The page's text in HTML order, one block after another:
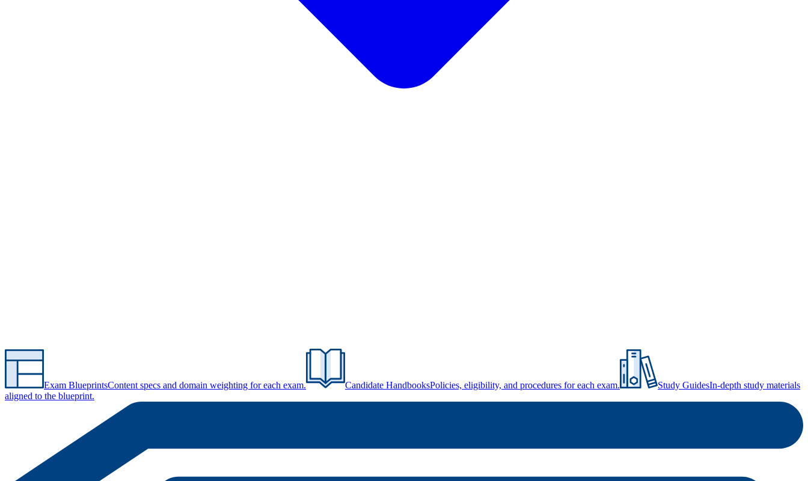
Exam BlueprintsContent specs and domain weighting for each exam. Candidate HandbooksPolicies, eligibility, and procedures for each exam. Study GuidesIn-depth study materials
aligned to the blueprint.